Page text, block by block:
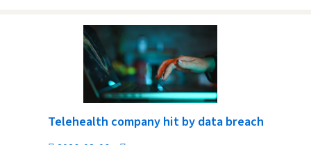
Telehealth company hit by data breach